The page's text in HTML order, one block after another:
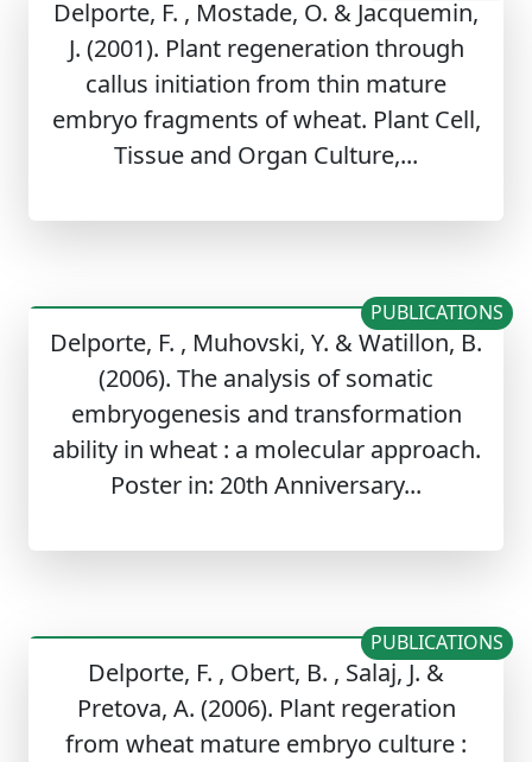
Delporte, F. , Mostade, O. & Jacquemin,
J. (2001). Plant regeneration through
callus initiation from thin mature
embryo fragments of wheat. Plant Cell,
Tissue and Organ Culture,...
Delporte, F. , Muhovski, Y. & Watillon, B.
(2006). The analysis of somatic
embryogenesis and transformation
ability in wheat : a molecular approach.
Poster in: 20th Anniversary...
PUBLICATIONS
Delporte, F. , Obert, B. , Salaj, J. &
Pretova, A. (2006). Plant regeration
from wheat mature embryo culture :
PUBLICATIONS